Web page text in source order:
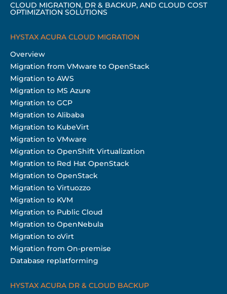
CLOUD MIGRATION, DR & BACKUP, AND CLOUD COST
OPTIMIZATION SOLUTIONS
HYSTAX ACURA CLOUD MIGRATION
Overview
Migration from VMware to OpenStack
Migration to AWS
Migration to MS Azure
Migration to GCP
Migration to Alibaba
Migration to KubeVirt
Migration to VMware
Migration to OpenShift Virtualization
Migration to Red Hat OpenStack
Migration to OpenStack
Migration to Virtuozzo
Migration to KVM
Migration to Public Cloud
Migration to OpenNebula
Migration to oVirt
Migration from On-premise
Database replatforming
HYSTAX ACURA DR & CLOUD BACKUP